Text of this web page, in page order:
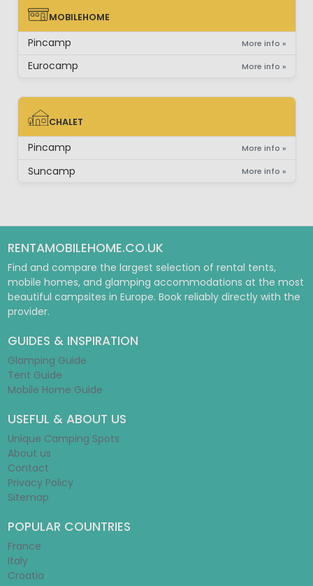
MOBILEHOME
MOBILEHOME
Pincamp More info »
Eurocamp More info »
CHALET
CHALET
Pincamp More info »
Suncamp More info »
RENTAMOBILEHOME.CO.UK
Find and compare the largest selection of rental tents,
mobile homes, and glamping accommodations at the most
beautiful campsites in Europe. Book reliably directly with the
provider.
GUIDES & INSPIRATION
Glamping Guide
Tent Guide
Mobile Home Guide
USEFUL & ABOUT US
Unique Camping Spots
About us
Contact
Privacy Policy
Sitemap
POPULAR COUNTRIES
France
Italy
Croatia